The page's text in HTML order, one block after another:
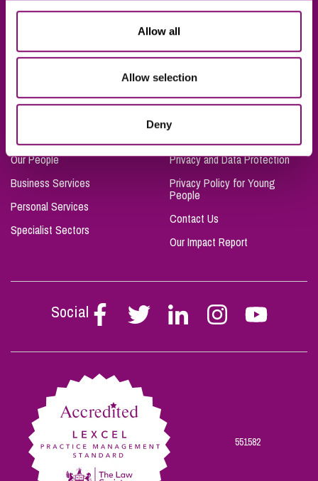
Allow all
Allow selection
Deny
London
Our People
Business Services
Personal Services
Specialist Sectors
Privacy and Data Protection
Privacy Policy for Young
People
Contact Us
Our Impact Report
Social
Follow
Stephen
on
Follow
Stephen
on
Follow
Stephen
on
Follow
Stephen
on
Follow
Stephen
on
551582